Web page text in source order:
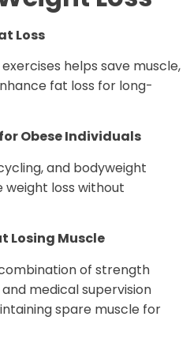
Loss
helps save muscle,
fat loss for long-
Obese Individuals
and bodyweight
loss without
Losing Muscle
of strength
medical supervision
spare muscle for